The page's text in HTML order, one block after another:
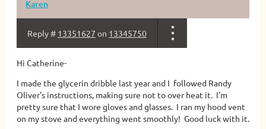
Karen
Reply # 13351627 on 13345750
Hi Catherine-
I made the glycerin dribble last year and I followed Randy
Oliver's instructions, making sure not to over heat it. I'm
pretty sure that I wore gloves and glasses. I ran my hood vent
on my stove and everything went smoothly! Good luck with it.